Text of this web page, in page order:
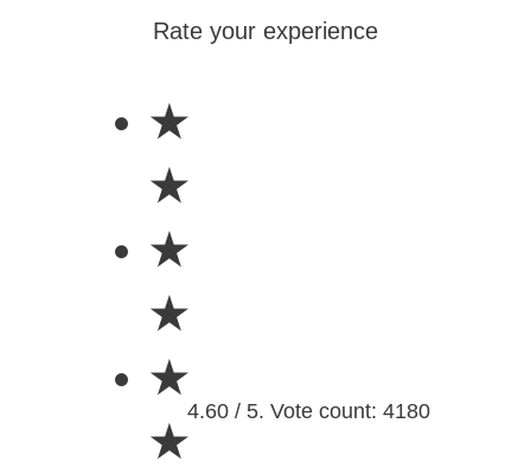
Rate your experience
★
★
★
★
★
★
4.60 / 5. Vote count: 4180